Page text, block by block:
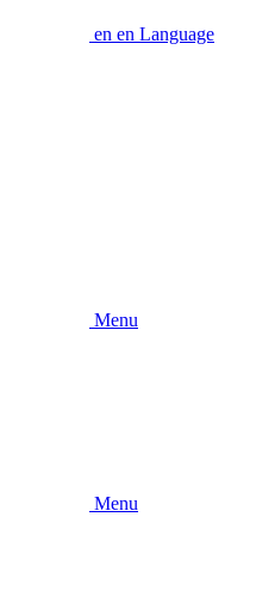
en en Language
Menu
Menu